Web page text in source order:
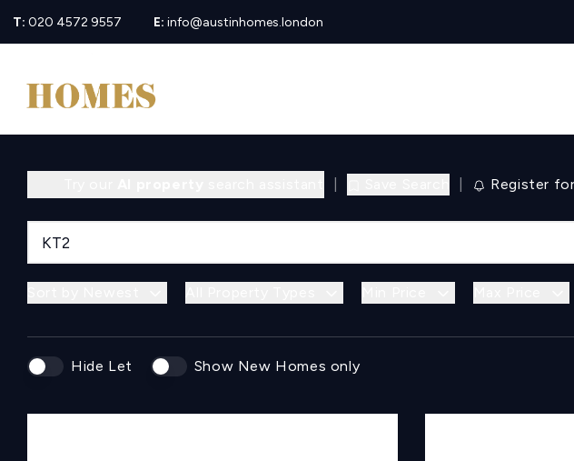
T: 020 4572 9557 E: info@austinhomes.london
Register
Hide Let Show New Homes only